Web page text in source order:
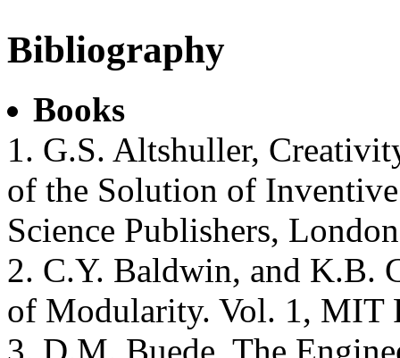
Bibliography
Books
1. G.S. Altshuller,
of the Solution of
Science Publishers,
2. C.Y. Baldwin, and K.B.
of Modularity. Vol. 1, MIT